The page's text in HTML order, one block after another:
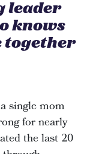
leader
knows
together
single mom
for nearly
the last 20